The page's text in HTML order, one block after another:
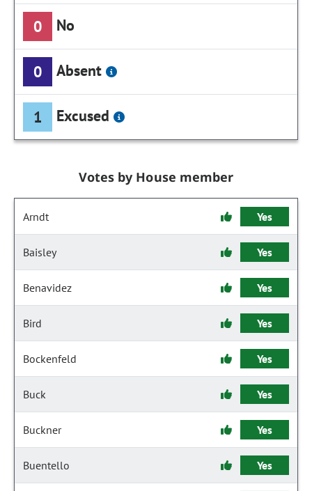
0 No
0 Absent
1 Excused
Votes by House member
Arndt Yes
Baisley Yes
Benavidez Yes
Bird Yes
Bockenfeld Yes
Buck Yes
Buckner Yes
Buentello Yes